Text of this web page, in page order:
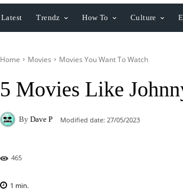
Latest Trendz How To Culture
Home Movies Movies You Want To Watch
5 Movies Like
By Dave P Modified date: 27/05/2023
465
1 min.